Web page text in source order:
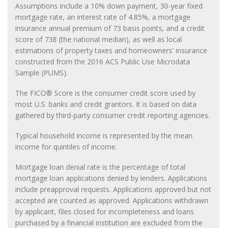
Assumptions include a 10% down payment, 30-year fixed
mortgage rate, an interest rate of 4.85%, a mortgage
insurance annual premium of 73 basis points, and a credit
score of 738 (the national median), as well as local
estimations of property taxes and homeowners' insurance
constructed from the 2016 ACS Public Use Microdata
Sample (PUMS).
The FICO® Score is the consumer credit score used by
most U.S. banks and credit grantors. It is based on data
gathered by third-party consumer credit reporting agencies.
Typical household income is represented by the mean
income for quintiles of income.
Mortgage loan denial rate is the percentage of total
mortgage loan applications denied by lenders. Applications
include preapproval requests. Applications approved but not
accepted are counted as approved. Applications withdrawn
by applicant, files closed for incompleteness and loans
purchased by a financial institution are excluded from the